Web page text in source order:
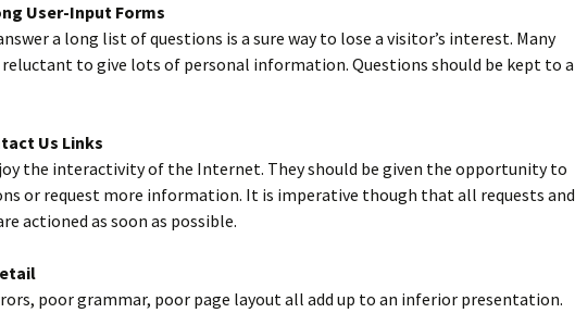
User-Input Forms
a long list of questions is a sure way to lose a visitor’s interest. Many
reluctant to give lots of personal information. Questions should be kept to a
Us Links
the interactivity of the Internet. They should be given the opportunity to
or request more information. It is imperative though that all requests and
actioned as soon as possible.
poor grammar, poor page layout all add up to an inferior presentation.